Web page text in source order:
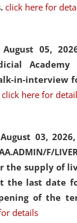
click here for
05,
Academy
in-interview
click here for
03, 2026,
F/
the supply of
the last date
of the
details